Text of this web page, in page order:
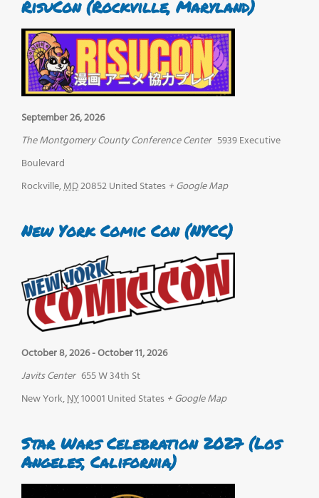
RisuCon (Rockville, Maryland)
September 26, 2026
The Montgomery County Conference Center 5939 Executive
Boulevard
Rockville,MD20852United States + Google Map
New York Comic Con (NYCC)
October 8, 2026-October 11, 2026
Javits Center 655 W 34th St
New York,NY10001 United States + Google Map
Star Wars Celebration 2027 (Los
Angeles, California)